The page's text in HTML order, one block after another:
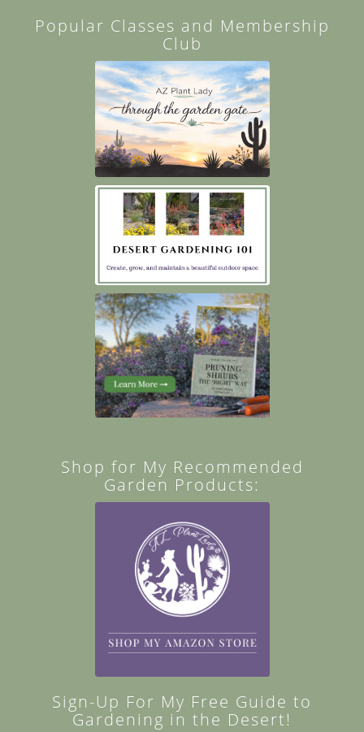
Popular Classes and Membership
Club
Shop for My Recommended
Garden Products:
Sign-Up For My Free Guide to
Gardening in the Desert!